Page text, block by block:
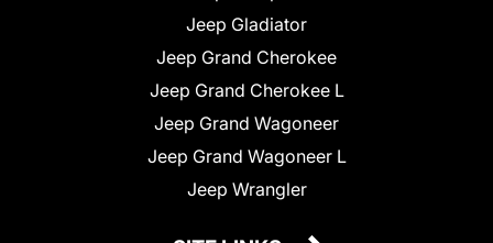
Jeep Gladiator
Jeep Grand Cherokee
Jeep Grand Cherokee L
Jeep Grand Wagoneer
Jeep Grand Wagoneer L
Jeep Wrangler